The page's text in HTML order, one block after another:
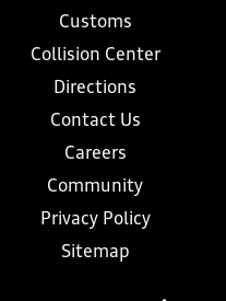
Customs
Collision Center
Directions
Contact Us
Careers
Community
Privacy Policy
Sitemap